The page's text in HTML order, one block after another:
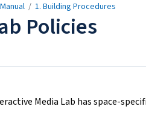
/ 1. Building Procedures
Policies
Media Lab has space-